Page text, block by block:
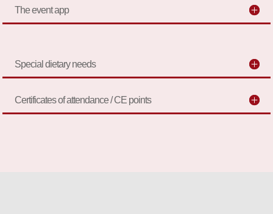
The event app
Special dietary needs
Certificates of attendance / CE points